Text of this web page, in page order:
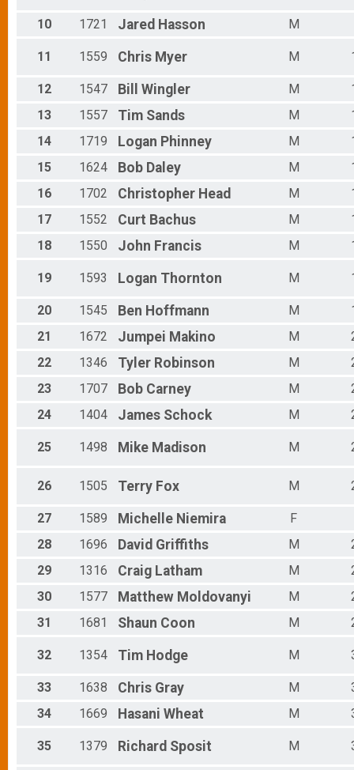
10 1721 Jared Hasson M
11 1559 Chris Myer M
12 1547 Bill Wingler M
13
1557 Tim Sands M
14
1719 Logan Phinney M
15
1624 Bob Daley M
16
1702 Christopher Head M
17
1552 Curt Bachus M
18
1550 John Francis M
19 1593 Logan Thornton M
20 1545 Ben Hoffmann M
21
1672 Jumpei Makino M
22
1346 Tyler Robinson M
23
1707 Bob Carney M
24
1404 James Schock M
25 1498 Mike Madison M
26 1505 Terry Fox M
27 1589 Michelle Niemira
F
28
1696 David Griffiths M
29
1316 Craig Latham M
30
1577 Matthew Moldovanyi M
31
1681 Shaun Coon M
32 1354 Tim Hodge M
33 1638 Chris Gray M
34
1669 Hasani Wheat M
35 1379 Richard Sposit M